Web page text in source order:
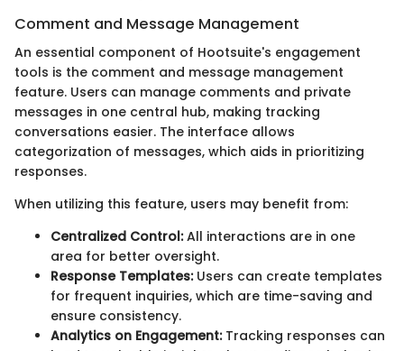
Comment and Message Management
An essential component of Hootsuite's engagement
tools is the comment and message management
feature. Users can manage comments and private
messages in one central hub, making tracking
conversations easier. The interface allows
categorization of messages, which aids in prioritizing
responses.
When utilizing this feature, users may benefit from:
Centralized Control:All interactions are in one
area for better oversight.
Response Templates:Users can create templates
for frequent inquiries, which are time-saving and
ensure consistency.
Analytics on Engagement:Tracking responses can